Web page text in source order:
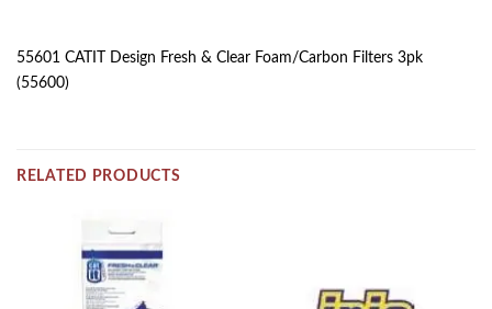
55601 CATIT Design Fresh & Clear Foam/Carbon Filters 3pk
(55600)
RELATED PRODUCTS